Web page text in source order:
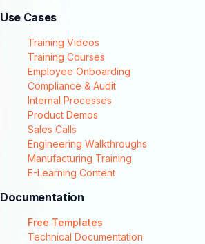
Use Cases
Training Videos
Training Courses
Employee Onboarding
Compliance & Audit
Internal Processes
Product Demos
Sales Calls
Engineering Walkthroughs
Manufacturing Training
E-Learning Content
Documentation
Free Templates
Technical Documentation